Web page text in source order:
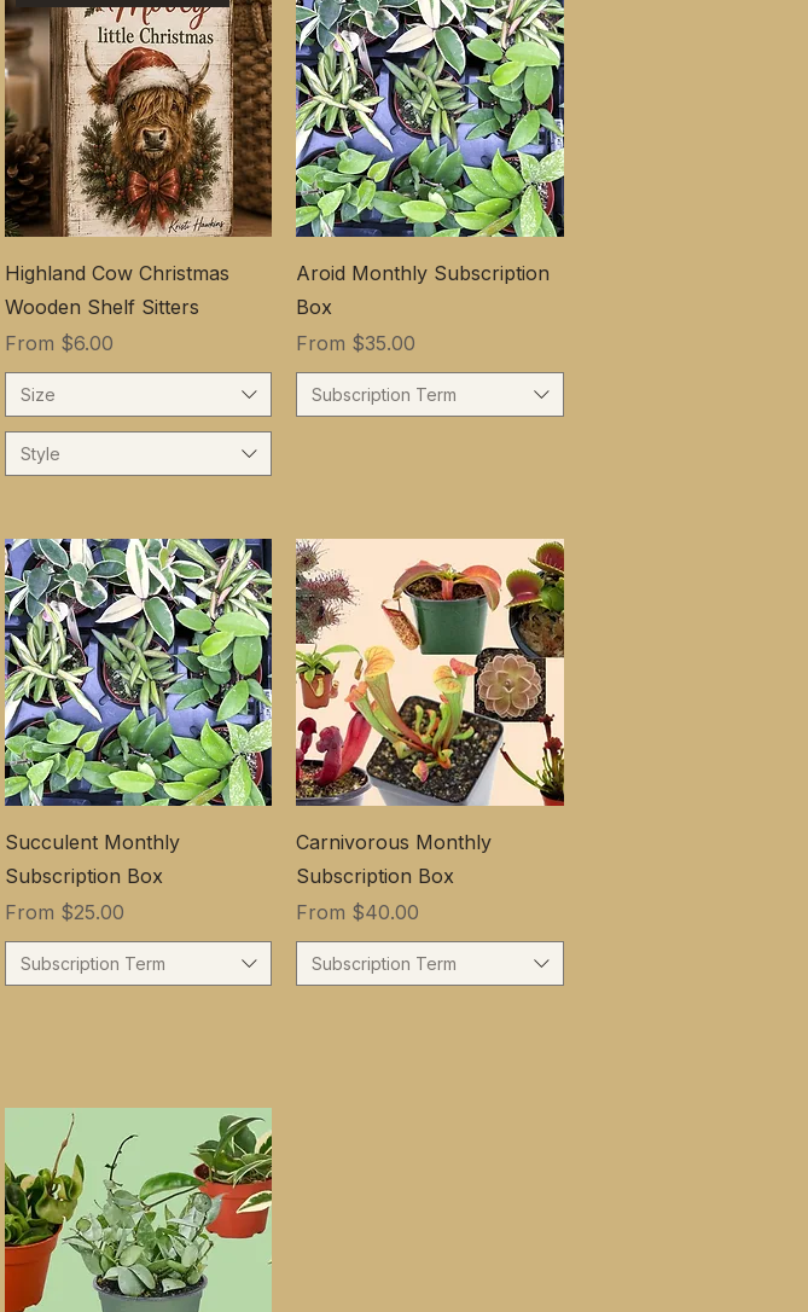
Highland Cow Christmas
Wooden Shelf Sitters
From $6.00
Sale Price
Size
Style
Aroid Monthly Subscription
Box
From $35.00
Sale Price
Subscription Term
Succulent Monthly
Subscription Box
From $25.00
Sale Price
Subscription Term
Carnivorous Monthly
Subscription Box
From $40.00
Sale Price
Subscription Term